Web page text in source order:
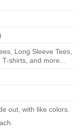
Long Sleeve Tees,
shirts, and more...
out, with like colors.